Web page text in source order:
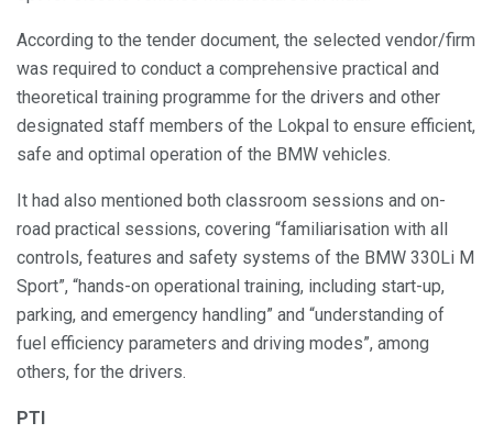
According to the tender document, the selected vendor/firm
was required to conduct a comprehensive practical and
theoretical training programme for the drivers and other
designated staff members of the Lokpal to ensure efficient,
safe and optimal operation of the BMW vehicles.
It had also mentioned both classroom sessions and on-
road practical sessions, covering “familiarisation with all
controls, features and safety systems of the BMW 330Li M
Sport”, “hands-on operational training, including start-up,
parking, and emergency handling” and “understanding of
fuel efficiency parameters and driving modes”, among
others, for the drivers.
PTI